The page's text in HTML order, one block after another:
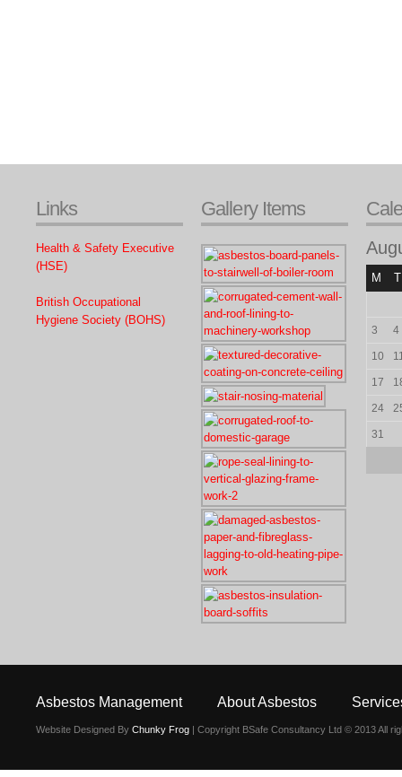
Links
Health & Safety Executive
(HSE)
British Occupational
Hygiene Society (BOHS)
Gallery Items
M T
3 4
10
17
24
31
Asbestos Management About Asbestos
Website Designed By Chunky Frog | Copyright BSafe Consultancy Ltd © 2013 All